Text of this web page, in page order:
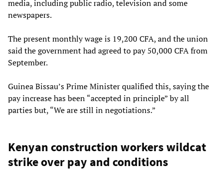
media, including public radio, television and some
newspapers.
The present monthly wage is 19,200 CFA, and the union
said the government had agreed to pay 50,000 CFA from
September.
Guinea Bissau’s Prime Minister qualified this, saying the
pay increase has been “accepted in principle” by all
parties but, “We are still in negotiations.”
Kenyan construction workers wildcat
strike over pay and conditions